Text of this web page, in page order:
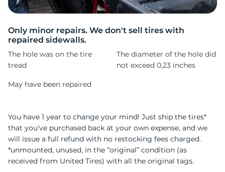
Only minor repairs. We don't sell tires with
repaired sidewalls.
The hole was on the tire
tread
The diameter of the hole did
not exceed 0,23 inches
May have been repaired
You have 1 year to change your mind! Just ship the tires*
that you’ve purchased back at your own expense, and we
will issue a full refund with no restocking fees charged.
*unmounted, unused, in the “original” condition (as
received from United Tires) with all the original tags.